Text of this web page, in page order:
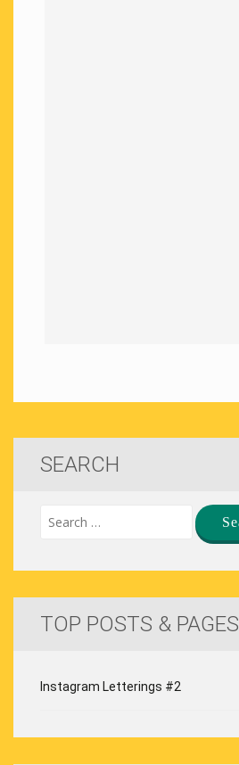
SEARCH
TOP POSTS & PAGES
Instagram Letterings #2